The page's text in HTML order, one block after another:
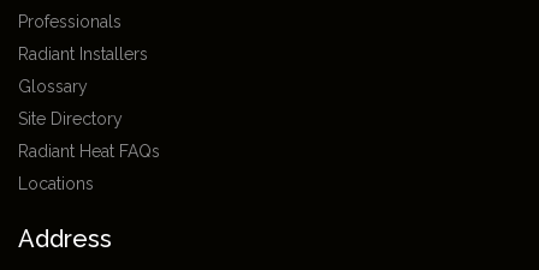
Professionals
Radiant Installers
Glossary
Site Directory
Radiant Heat FAQs
Locations
Address